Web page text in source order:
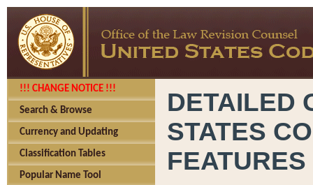
!!! CHANGE NOTICE !!!
Search & Browse
Currency and Updating
Classification Tables
Popular Name Tool
DETAILED
STATES
FEATURES